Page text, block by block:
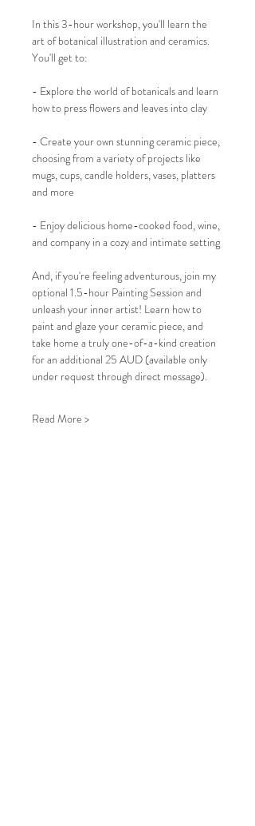
In this 3-hour workshop, you'll learn the
art of botanical illustration and ceramics.
You'll get to:
- Explore the world of botanicals and learn
how to press flowers and leaves into clay
- Create your own stunning ceramic piece,
choosing from a variety of projects like
mugs, cups, candle holders, vases, platters
and more
- Enjoy delicious home-cooked food, wine,
and company in a cozy and intimate setting
And, if you're feeling adventurous, join my
optional 1.5-hour Painting Session and
unleash your inner artist! Learn how to
paint and glaze your ceramic piece, and
take home a truly one-of-a-kind creation
for an additional 25 AUD (available only
under request through direct message).
Read More >